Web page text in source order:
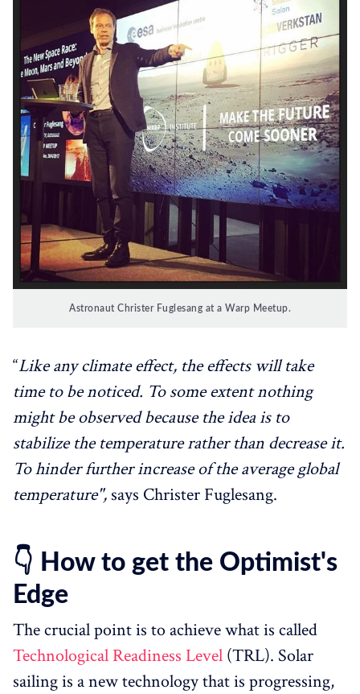
Astronaut Christer Fuglesang at a Warp Meetup.
“Like any climate effect, the effects will take
time to be noticed. To some extent nothing
might be observed because the idea is to
stabilize the temperature rather than decrease it.
To hinder further increase of the average global
temperature", says Christer Fuglesang.
👇 How to get the Optimist's
Edge
The crucial point is to achieve what is called
Technological Readiness Level (TRL). Solar
sailing is a new technology that is progressing,